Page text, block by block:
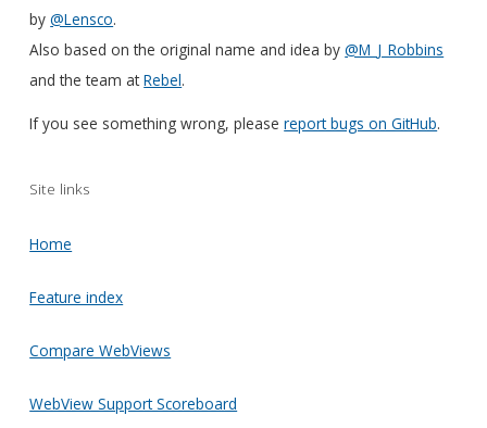
by@Lensco.
Also based on the original name and idea by@M_J_Robbins
and the team atRebel.
If you see something wrong, pleasereport bugs on GitHub.
Site links
Home
Feature index
Compare WebViews
WebView Support Scoreboard